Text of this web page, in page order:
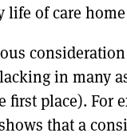
of care
in many
first place). For
that a